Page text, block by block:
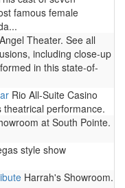
famous female
Theater. See all
including close-up
in this state-of-
Rio All-Suite Casino
theatrical performance.
at South Pointe.
style show
Harrah's Showroom.